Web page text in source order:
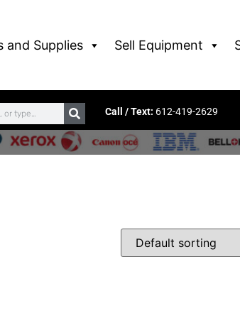
and Supplies Sell Equipment
Call / Text: 612-419-2629